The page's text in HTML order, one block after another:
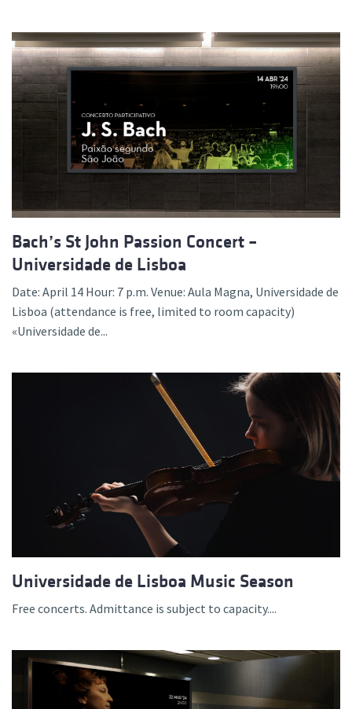
Bach’s St John Passion Concert –
Universidade de Lisboa
Date: April 14 Hour: 7 p.m. Venue: Aula Magna, Universidade de
Lisboa (attendance is free, limited to room capacity)
«Universidade de...
Universidade de Lisboa Music Season
Free concerts. Admittance is subject to capacity....